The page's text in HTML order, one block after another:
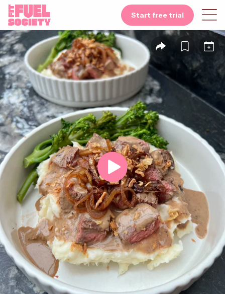
Start free trial